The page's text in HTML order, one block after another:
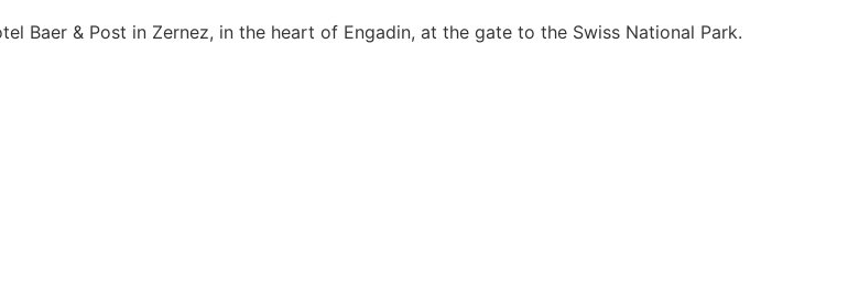
Baer & Post in Zernez, in the heart of Engadin, at the gate to the Swiss National Park.